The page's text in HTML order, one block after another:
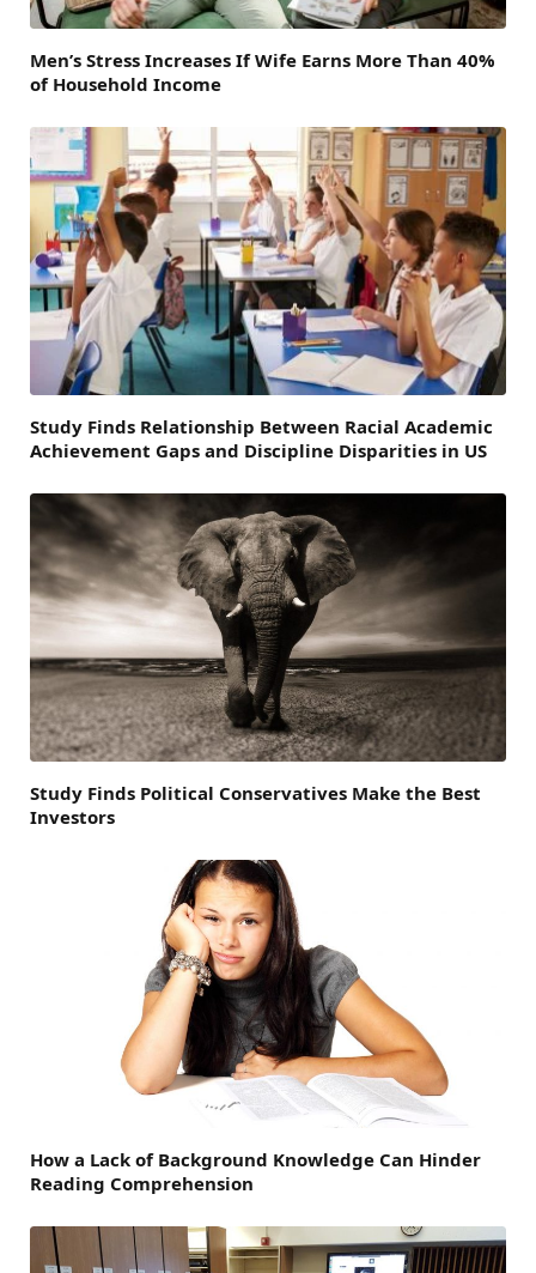
Men’s Stress Increases If Wife Earns More Than 40%
of Household Income
Study Finds Relationship Between Racial Academic
Achievement Gaps and Discipline Disparities in US
Study Finds Political Conservatives Make the Best
Investors
How a Lack of Background Knowledge Can Hinder
Reading Comprehension